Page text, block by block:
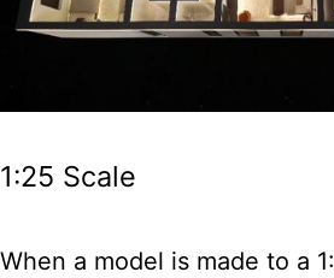
1:25 Scale
When a model is made to a